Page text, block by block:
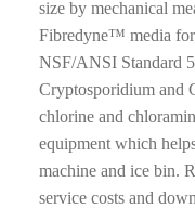
size by mechanical
Fibredyne™ media
NSF/ANSI Standard
Cryptosporidium and
chlorine and
equipment which
machine and ice bin.
service costs and